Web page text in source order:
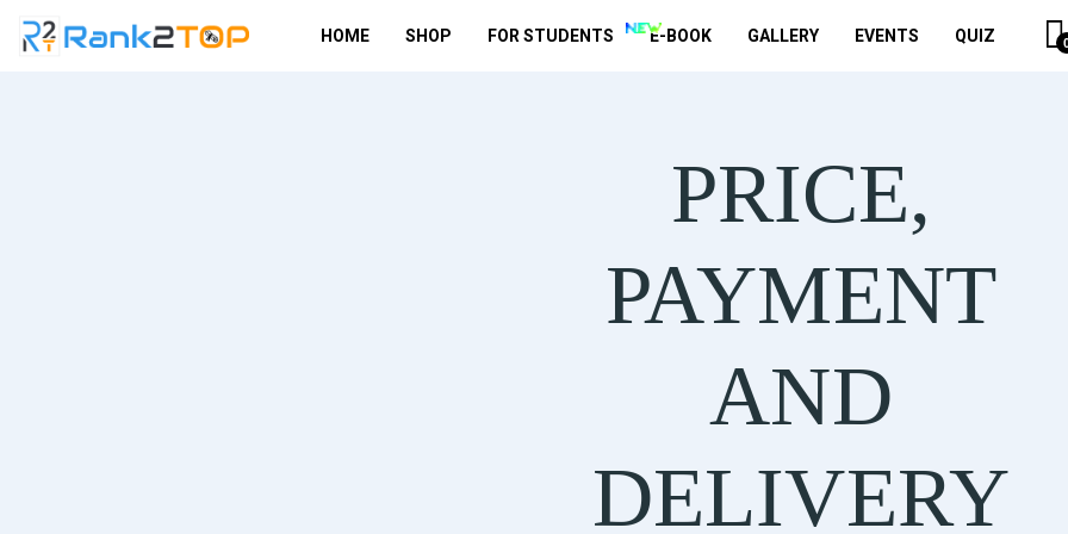
HOME SHOP FOR STUDENTS E-BOOK GALLERY EVENTS QUIZ
PRICE,
PAYMENT
AND
DELIVERY